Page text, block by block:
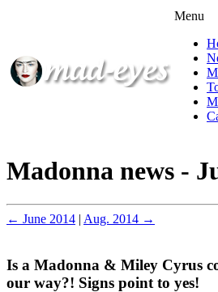
Menu
Madonna news -
← June 2014 | Aug. 2014 →
Is a Madonna & Miley Cyrus
our way?! Signs point to yes!